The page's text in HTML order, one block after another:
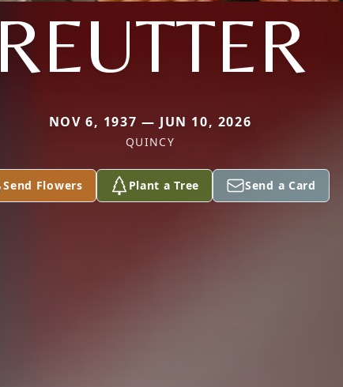
REUTTER
NOV 6, 1937 — JUN 10, 2026
QUINCY
Send Flowers Plant a Tree Send a Card